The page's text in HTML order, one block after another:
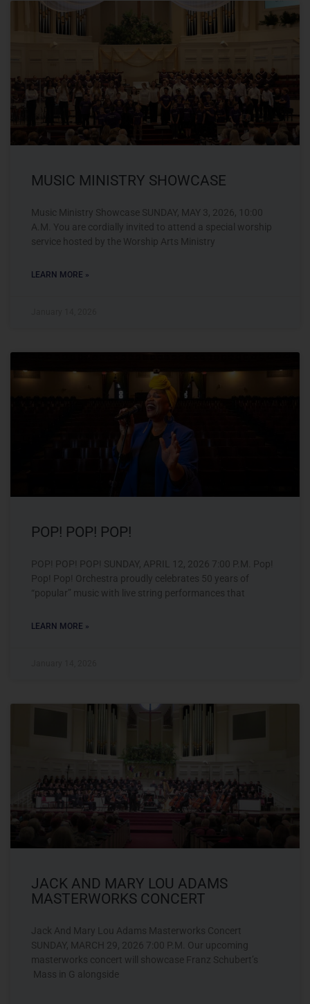
MUSIC MINISTRY SHOWCASE
Music Ministry Showcase SUNDAY, MAY 3, 2026, 10:00
A.M. You are cordially invited to attend a special worship
service hosted by the Worship Arts Ministry
LEARN MORE »
POP! POP! POP!
POP! POP! POP! SUNDAY, APRIL 12, 2026 7:00 P.M. Pop!
Pop! Pop! Orchestra proudly celebrates 50 years of
“popular” music with live string performances that
LEARN MORE »
JACK AND MARY LOU ADAMS
MASTERWORKS CONCERT
Jack And Mary Lou Adams Masterworks Concert
SUNDAY, MARCH 29, 2026 7:00 P.M. Our upcoming
masterworks concert will showcase Franz Schubert’s
Mass in G alongside